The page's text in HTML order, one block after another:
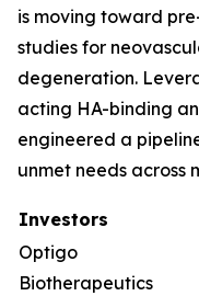
is moving toward
studies for
degeneration.
acting HA-binding
engineered a
unmet needs across
Investors
Optigo
Biotherapeutics